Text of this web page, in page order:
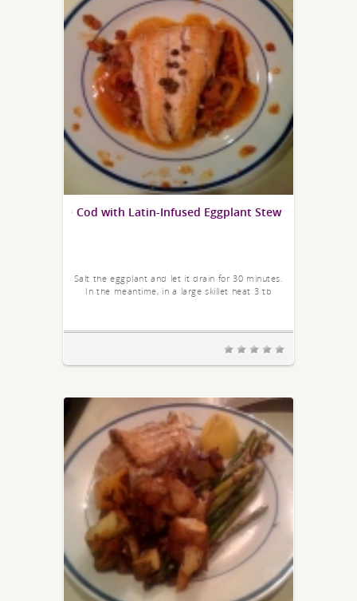
Cod with Latin-Infused Eggplant Stew
Salt the eggplant and let it drain for 30 minutes.
In the meantime, in a large skillet heat 3 tb